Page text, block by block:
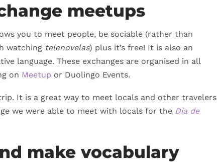
meetups
you to meet people, be sociable (rather than
watching telenovelas) plus it’s free! It is also an
language. These exchanges are organised in all
on Meetup or Duolingo Events.
It is a great way to meet locals and other travelers
we were able to meet with locals for the Día de
make vocabulary